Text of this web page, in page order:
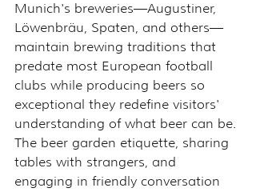
Munich's breweries—Augustiner,
Löwenbräu, Spaten, and others—
maintain brewing traditions that
predate most European football
clubs while producing beers so
exceptional they redefine visitors'
understanding of what beer can be.
The beer garden etiquette, sharing
tables with strangers, and
engaging in friendly conversation